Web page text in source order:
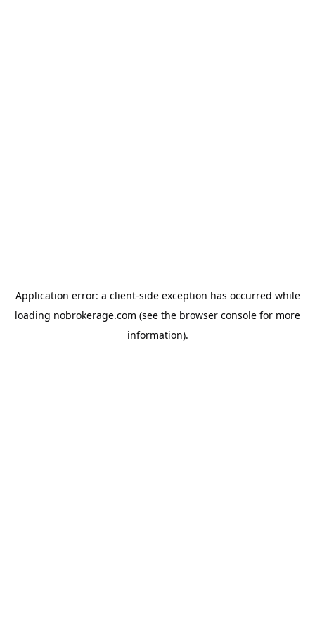
Application error: a client-side exception has occurred while
loading nobrokerage.com (see the browser console for more
information).